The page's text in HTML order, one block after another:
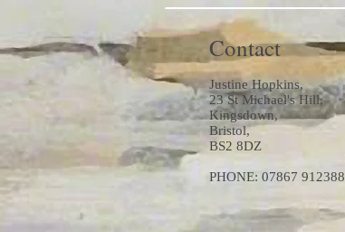
Contact
Justine Hopkins,
23 St Michael's Hill,
Kingsdown,
Bristol,
BS2 8DZ
PHONE: 07867 912388